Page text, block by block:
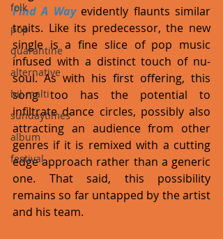
folk
pop
quarantine
alternative
bil-malti
sundaytimes
album
festival
Find A Way evidently flaunts similar
traits. Like its predecessor, the new
single is a fine slice of pop music
infused with a distinct touch of nu-
soul. As with his first offering, this
song too has the potential to
infiltrate dance circles, possibly also
attracting an audience from other
genres if it is remixed with a cutting
edge approach rather than a generic
one. That said, this possibility
remains so far untapped by the artist
and his team.